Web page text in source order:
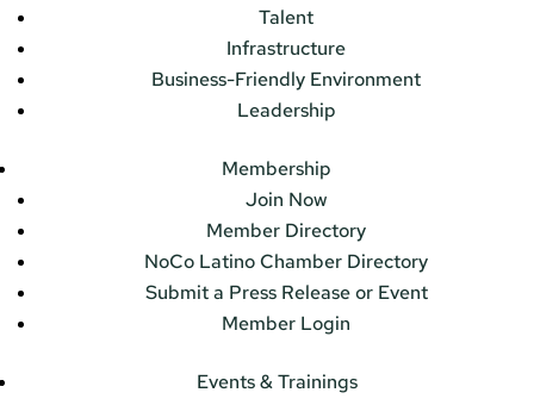
Talent
Infrastructure
Business-Friendly Environment
Leadership
Membership
Join Now
Member Directory
NoCo Latino Chamber Directory
Submit a Press Release or Event
Member Login
Events & Trainings